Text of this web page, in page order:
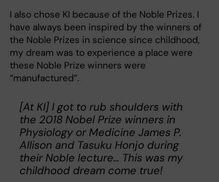
I also chose KI because of the Noble Prizes. I
have always been inspired by the winners of
the Noble Prizes in science since childhood,
my dream was to experience a place were
these Noble Prize winners were
“manufactured”.
[At KI] I got to rub shoulders with
the 2018 Nobel Prize winners in
Physiology or Medicine James P.
Allison and Tasuku Honjo during
their Noble lecture... This was my
childhood dream come true!